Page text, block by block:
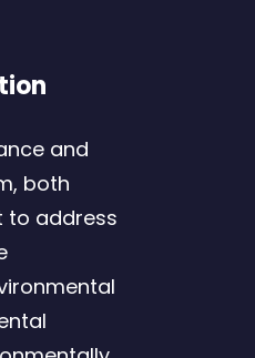
and
both
to address